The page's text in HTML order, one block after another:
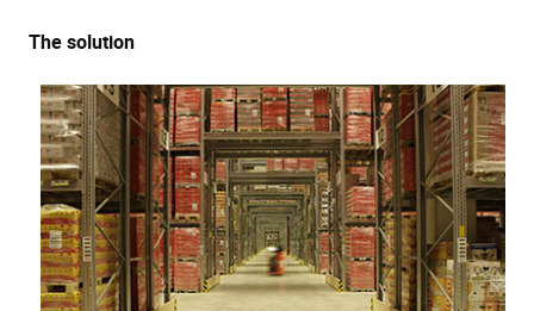
The solution